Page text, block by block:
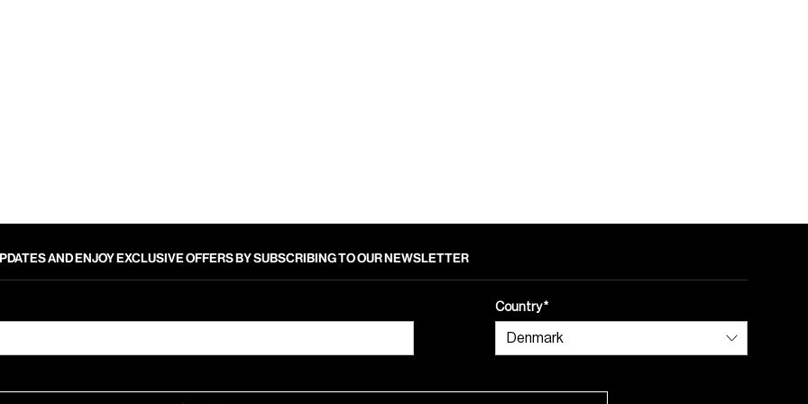
AND ENJOY EXCLUSIVE OFFERS BY SUBSCRIBING TO OUR NEWSLETTER
Country